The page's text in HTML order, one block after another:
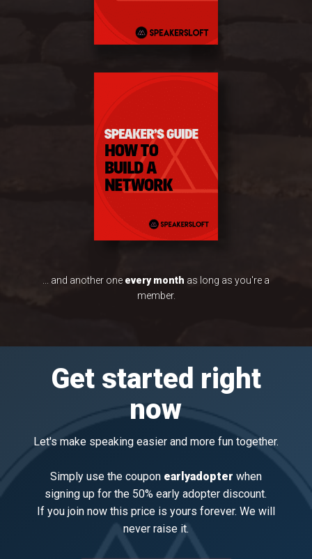
... and another one every month as long as you're a
member.
Get started right
now
​Let's make speaking easier and more fun together.
Simply use the coupon earlyadopter when
signing up for the 50% early adopter discount.
If you join now this price is yours forever. We will
never raise it.